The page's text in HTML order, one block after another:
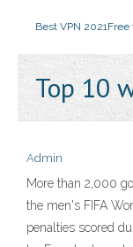
Best VPN 2021Free
Top 10
Admin
More than 2,000
the men's FIFA
penalties scored